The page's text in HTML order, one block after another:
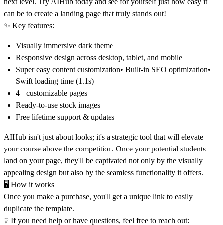
can be to create a landing page that truly stands out!
✨ Key features:
Visually immersive dark theme
Responsive design across desktop, tablet, and mobile
Super easy content customization• Built-in SEO optimization•
Swift loading time (1.1s)
4+ customizable pages
Ready-to-use stock images
Free lifetime support & updates
AIHub isn't just about looks; it's a strategic tool that will elevate
your course above the competition. Once your potential students
land on your page, they'll be captivated not only by the visually
appealing design but also by the seamless functionality it offers.
🖥 How it works
Once you make a purchase, you'll get a unique link to easily
duplicate the template.
❔ If you need help or have questions, feel free to reach out: